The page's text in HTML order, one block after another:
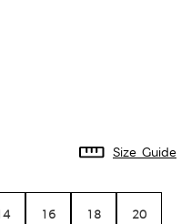
Size Guide
16 18 20